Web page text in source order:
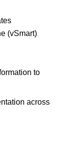
(vSmart)
to
across